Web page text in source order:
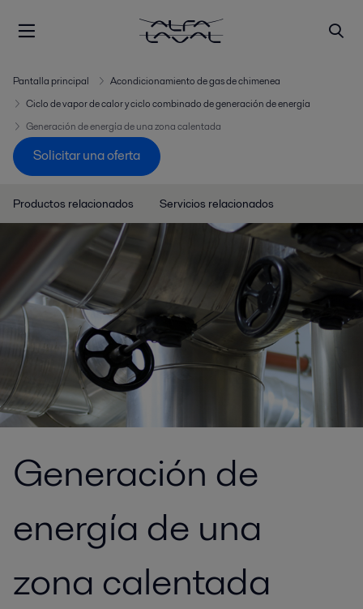
Pantalla principal
Acondicionamiento de gas de chimenea
Ciclo de vapor de calor y ciclo combinado de generación de energía
Generación de energía de una zona calentada
Solicitar una oferta
Productos relacionados Servicios relacionados
Generación de
energía de una
zona calentada